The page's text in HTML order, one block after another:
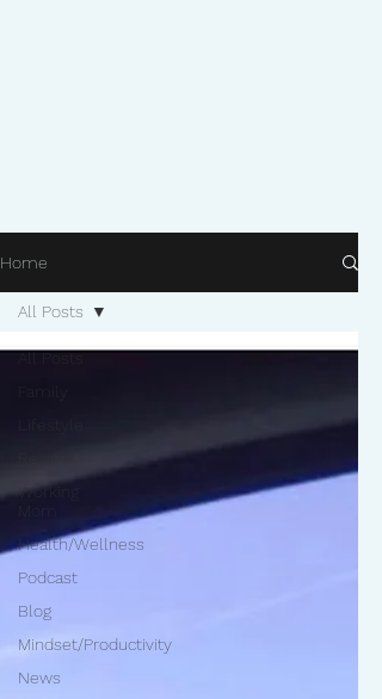
Home
All Posts
Working
Health/Wellness
Podcast
Blog
Mindset/Productivity
News
All Posts